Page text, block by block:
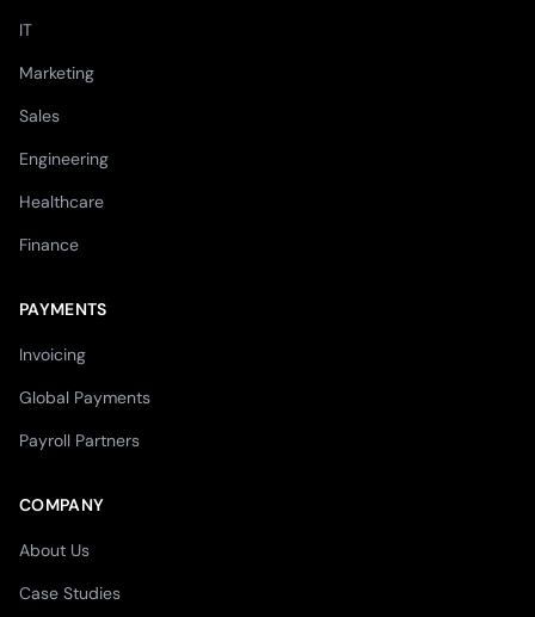
IT
Marketing
Sales
Engineering
Healthcare
Finance
PAYMENTS
Invoicing
Global Payments
Payroll Partners
COMPANY
About Us
Case Studies